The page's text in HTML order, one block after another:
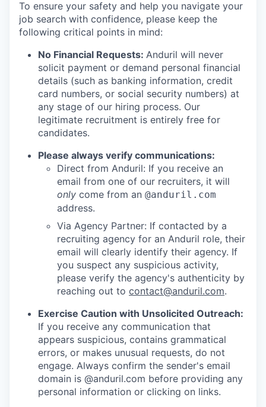
To ensure your safety and help you navigate your
job search with confidence, please keep the
following critical points in mind:
No Financial Requests: Anduril will never
solicit payment or demand personal financial
details (such as banking information, credit
card numbers, or social security numbers) at
any stage of our hiring process. Our
legitimate recruitment is entirely free for
candidates.
Please always verify communications:
Direct from Anduril: If you receive an
email from one of our recruiters, it will
only come from an @anduril.com
address.
Via Agency Partner: If contacted by a
recruiting agency for an Anduril role, their
email will clearly identify their agency. If
you suspect any suspicious activity,
please verify the agency's authenticity by
reaching out to contact@anduril.com.
Exercise Caution with Unsolicited Outreach:
If you receive any communication that
appears suspicious, contains grammatical
errors, or makes unusual requests, do not
engage. Always confirm the sender's email
domain is @anduril.com before providing any
personal information or clicking on links.